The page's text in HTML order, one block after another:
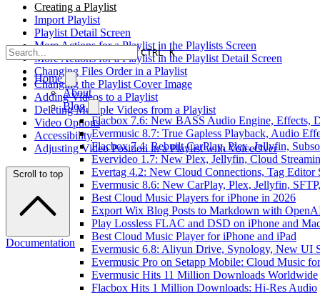
CTRL K
Home
About
Blog
Flacbox 7.6: New BASS Audio Engine, Effects,
Evermusic 8.7: True Gapless Playback, Audio
Flacbox 7.4: Rebuilt CarPlay, Plex, Jellyfin,
Evervideo 1.7: New Plex, Jellyfin, Cloud
Evertag 4.2: New Cloud Connections, Tag Editor
Evermusic 8.6: New CarPlay, Plex, Jellyfin,
Best Cloud Music Players for iPhone in 2026
Export Wix Blog Posts to Markdown with
Play Lossless FLAC and DSD on iPhone and
Best Cloud Music Player for iPhone and iPad
Evermusic 6.8: Aliyun Drive, Synology, New UI
Evermusic Pro on Setapp Mobile: Cloud Music
Evermusic Hits 11 Million Downloads Worldwide
Flacbox Hits 1 Million Downloads: Hi-Res Audio
Creating a Playlist
Import Playlist
Playlist Detail Screen
More Actions for a Playlist in the Playlists Screen
More Actions for a Playlist in the Playlist Detail Screen
Changing Files Order in a Playlist
Changing the Playlist Cover Image
Adding Videos to a Playlist
Deleting Multiple Videos from a Playlist
Video Options
Accessibility
Adjusting Video Position in a Playlist with VoiceOver
Scroll to top
Documentation